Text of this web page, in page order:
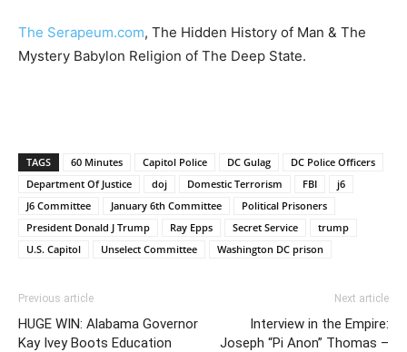
The Serapeum.com, The Hidden History of Man & The
Mystery Babylon Religion of The Deep State.
TAGS 60 Minutes Capitol Police DC Gulag
DC Police Officers
Department Of Justice
doj Domestic Terrorism FBI
j6
J6 Committee
January 6th Committee
Political Prisoners
President Donald J Trump
Ray Epps Secret Service
trump
U.S. Capitol
Unselect Committee Washington DC prison
Previous article
HUGE WIN: Alabama Governor
Kay Ivey Boots Education
Next article
Interview in the Empire:
Joseph “Pi Anon” Thomas –